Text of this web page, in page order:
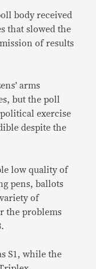
body received
that slowed the
of results
arms
but the poll
exercise
despite the
low quality of
pens, ballots
of
the problems
S1, while the